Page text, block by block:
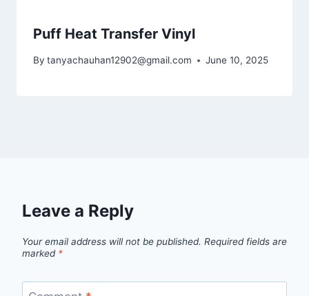
Puff Heat Transfer Vinyl
By tanyachauhan12902@gmail.com June 10, 2025
Leave a Reply
Your email address will not be published. Required fields are
marked *